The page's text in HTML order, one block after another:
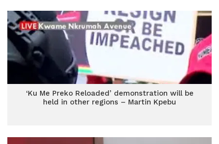
‘Ku Me Preko Reloaded’ demonstration will be
held in other regions – Martin Kpebu